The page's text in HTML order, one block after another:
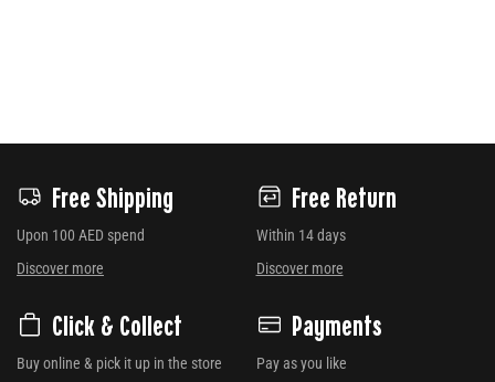
Free Shipping
Upon 100 AED spend
Discover more
Free Return
Within 14 days
Discover more
Click & Collect
Buy online & pick it up in the store
Payments
Pay as you like